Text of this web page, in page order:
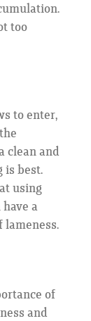
too
to enter,
clean and
is best.
using
a
of
and